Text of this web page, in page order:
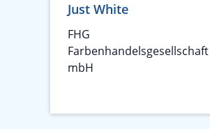
Just White
FHG
Farbenhandelsgesellschaft
mbH